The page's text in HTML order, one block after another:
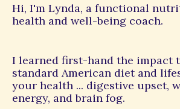
Hi, I'm Lynda, a functional
health and well-being coach.
I learned first-hand the impact
standard American diet and
your health ... digestive upset,
energy, and brain fog.